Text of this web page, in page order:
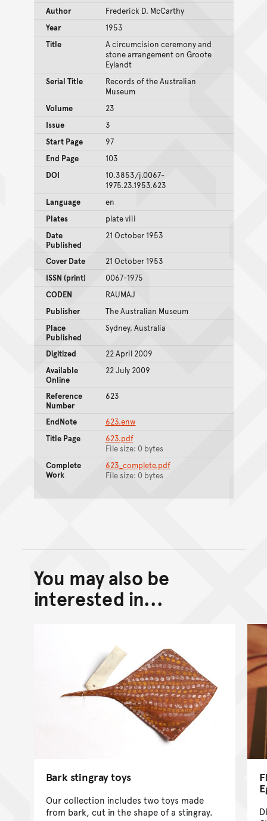
Author
Frederick D. McCarthy
Year
1953
Title
A circumcision ceremony and
stone arrangement on Groote
Eylandt
Serial Title
Records of the Australian
Museum
Volume
23
Issue
3
Start Page
97
End Page
103
DOI
10.3853/j.0067-
1975.23.1953.623
Language
en
Plates
plate viii
Date
Published
21 October 1953
Cover Date
21 October 1953
ISSN (print)
0067-1975
CODEN
RAUMAJ
Publisher
The Australian Museum
Place
Published
Sydney, Australia
Digitized
22 April 2009
Available
Online
22 July 2009
Reference
Number
623
EndNote
623.enw
Title Page
623.pdf
File size: 0 bytes
Complete
Work
623_complete.pdf
File size: 0 bytes
Back to top of main
Go back to top of page
You may also be
interested in...
Bark stingray toys
Our collection includes two toys made
from bark, cut in the shape of a stingray.